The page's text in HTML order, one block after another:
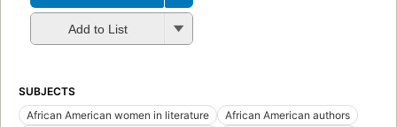
Add to List
SUBJECTS
African American women in literature
African American authors